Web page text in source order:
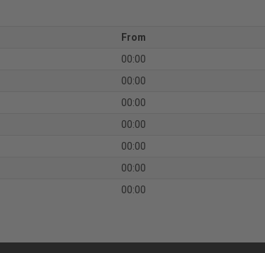
From
00:00
00:00
00:00
00:00
00:00
00:00
00:00